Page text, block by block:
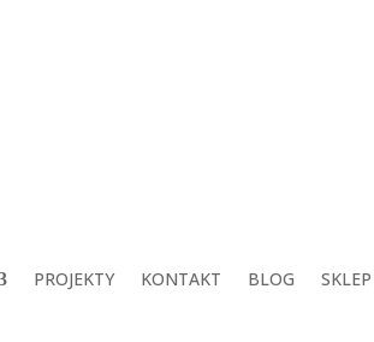
PROJEKTY KONTAKT BLOG SKLEP